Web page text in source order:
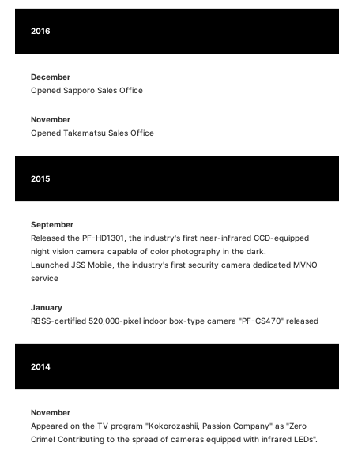
2016
December
Opened Sapporo Sales Office
November
Opened Takamatsu Sales Office
2015
September
Released the PF-HD1301, the industry's first near-infrared CCD-equipped
night vision camera capable of color photography in the dark.
Launched JSS Mobile, the industry's first security camera dedicated MVNO
service
January
RBSS-certified 520,000-pixel indoor box-type camera "PF-CS470" released
2014
November
Appeared on the TV program "Kokorozashii, Passion Company" as "Zero
Crime! Contributing to the spread of cameras equipped with infrared LEDs".